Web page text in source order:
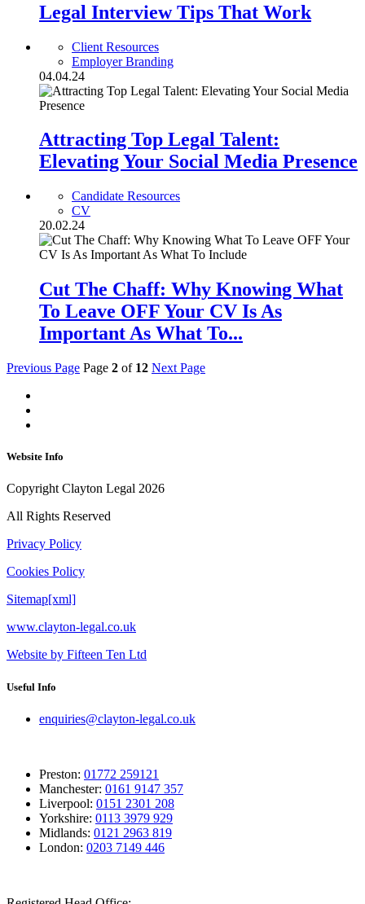
Legal Interview Tips That Work
Client Resources
Employer Branding
04.04.24
Attracting Top Legal Talent:
Elevating Your Social Media Presence
Candidate Resources
CV
20.02.24
Cut The Chaff: Why Knowing What
To Leave OFF Your CV Is As
Important As What To...
Previous Page Page 2 of 12 Next Page
Website Info
Copyright Clayton Legal 2026
All Rights Reserved
Privacy Policy
Cookies Policy
Sitemap[xml]
www.clayton-legal.co.uk
Website by Fifteen Ten Ltd
Useful Info
enquiries@clayton-legal.co.uk
Preston: 01772 259121
Manchester: 0161 9147 357
Liverpool: 0151 2301 208
Yorkshire: 0113 3979 929
Midlands: 0121 2963 819
London: 0203 7149 446